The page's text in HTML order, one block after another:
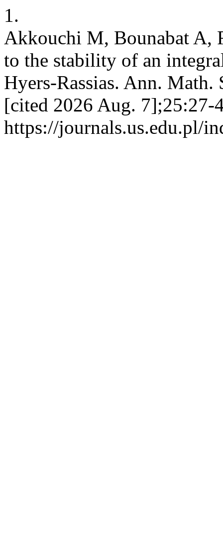
1.
Akkouchi M, Bounabat A,
to the stability of an
Hyers-Rassias. Ann.
[cited 2026 Aug. 7];25:27-
https://journals.us.edu.pl/